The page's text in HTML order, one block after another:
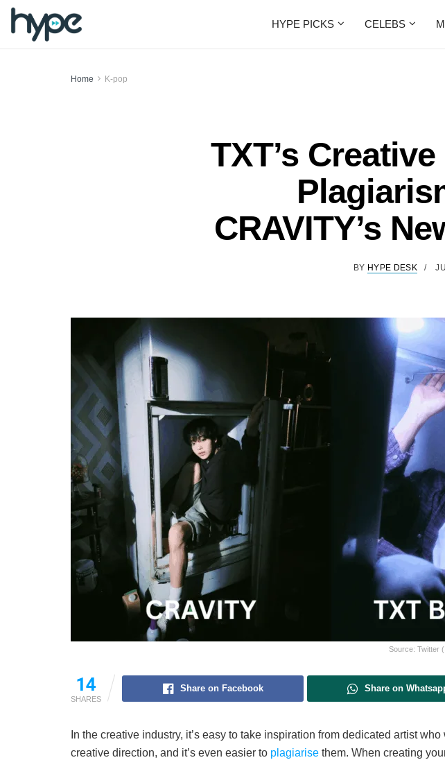
HYPE PICKS CELEBS
Home K-pop
TXT’s
CRAVITY’s
BY HYPE DESK
Source: Twitter
14
SHARES
Share on Facebook Share on
In the creative industry, it’s easy to take inspiration from dedicated artist
creative direction, and it’s even easier to plagiarise them. When creating